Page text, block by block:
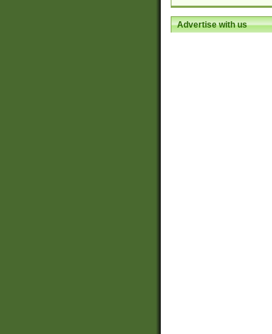
Advertise with us